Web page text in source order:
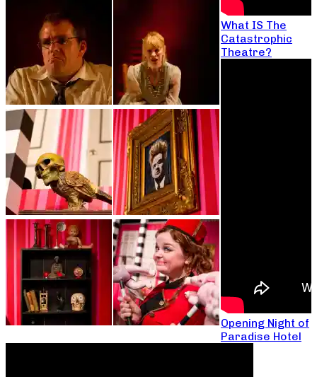
What IS The
Catastrophic
Theatre?
Opening Night of
Paradise Hotel